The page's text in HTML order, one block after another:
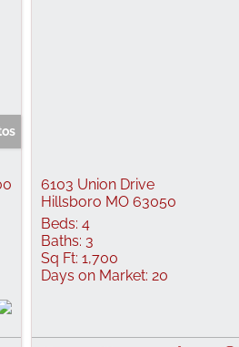
6103 Union Drive
Hillsboro MO 63050
Beds: 4
Baths: 3
Sq Ft: 1,700
Days on Market: 20